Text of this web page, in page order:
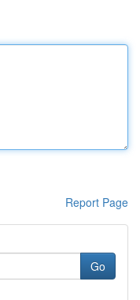
Report Page
Go